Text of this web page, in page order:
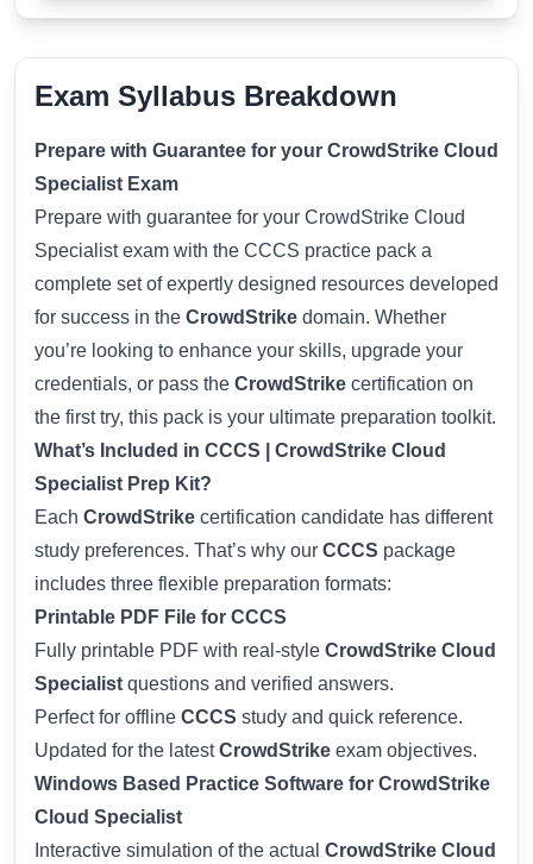
Exam Syllabus Breakdown
Prepare with Guarantee for your CrowdStrike Cloud
Specialist Exam
Prepare with guarantee for your CrowdStrike Cloud
Specialist exam with the CCCS practice pack a
complete set of expertly designed resources developed
for success in the CrowdStrike domain. Whether
you’re looking to enhance your skills, upgrade your
credentials, or pass the CrowdStrike certification on
the first try, this pack is your ultimate preparation toolkit.
What’s Included in CCCS | CrowdStrike Cloud
Specialist Prep Kit?
Each CrowdStrike certification candidate has different
study preferences. That’s why our CCCS package
includes three flexible preparation formats:
Printable PDF File for CCCS
Fully printable PDF with real-style CrowdStrike Cloud
Specialist questions and verified answers.
Perfect for offline CCCS study and quick reference.
Updated for the latestCrowdStrike exam objectives.
Windows Based Practice Software for CrowdStrike
Cloud Specialist
Interactive simulation of the actual CrowdStrike Cloud